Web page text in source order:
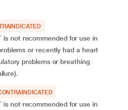
is not recommended for use in
or recently had a heart
problems or breathing
is not recommended for use in